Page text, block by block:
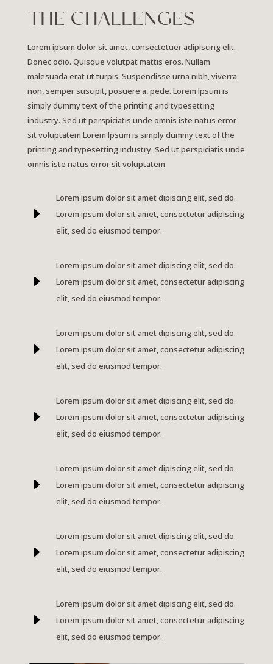
THE CHALLENGES
Lorem ipsum dolor sit amet, consectetuer adipiscing elit.
Donec odio. Quisque volutpat mattis eros. Nullam
malesuada erat ut turpis. Suspendisse urna nibh, viverra
non, semper suscipit, posuere a, pede. Lorem Ipsum is
simply dummy text of the printing and typesetting
industry. Sed ut perspiciatis unde omnis iste natus error
sit voluptatem Lorem Ipsum is simply dummy text of the
printing and typesetting industry. Sed ut perspiciatis unde
omnis iste natus error sit voluptatem
E
Lorem ipsum dolor sit amet dipiscing elit, sed do.
Lorem ipsum dolor sit amet, consectetur adipiscing
elit, sed do eiusmod tempor.
E
Lorem ipsum dolor sit amet dipiscing elit, sed do.
Lorem ipsum dolor sit amet, consectetur adipiscing
elit, sed do eiusmod tempor.
E
Lorem ipsum dolor sit amet dipiscing elit, sed do.
Lorem ipsum dolor sit amet, consectetur adipiscing
elit, sed do eiusmod tempor.
E
Lorem ipsum dolor sit amet dipiscing elit, sed do.
Lorem ipsum dolor sit amet, consectetur adipiscing
elit, sed do eiusmod tempor.
E
Lorem ipsum dolor sit amet dipiscing elit, sed do.
Lorem ipsum dolor sit amet, consectetur adipiscing
elit, sed do eiusmod tempor.
E
Lorem ipsum dolor sit amet dipiscing elit, sed do.
Lorem ipsum dolor sit amet, consectetur adipiscing
elit, sed do eiusmod tempor.
E
Lorem ipsum dolor sit amet dipiscing elit, sed do.
Lorem ipsum dolor sit amet, consectetur adipiscing
elit, sed do eiusmod tempor.